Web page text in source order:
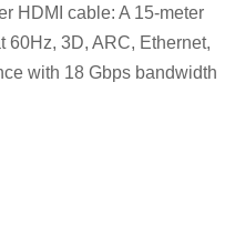
HDMI cable: A 15-meter
60Hz, 3D, ARC, Ethernet,
with 18 Gbps bandwidth